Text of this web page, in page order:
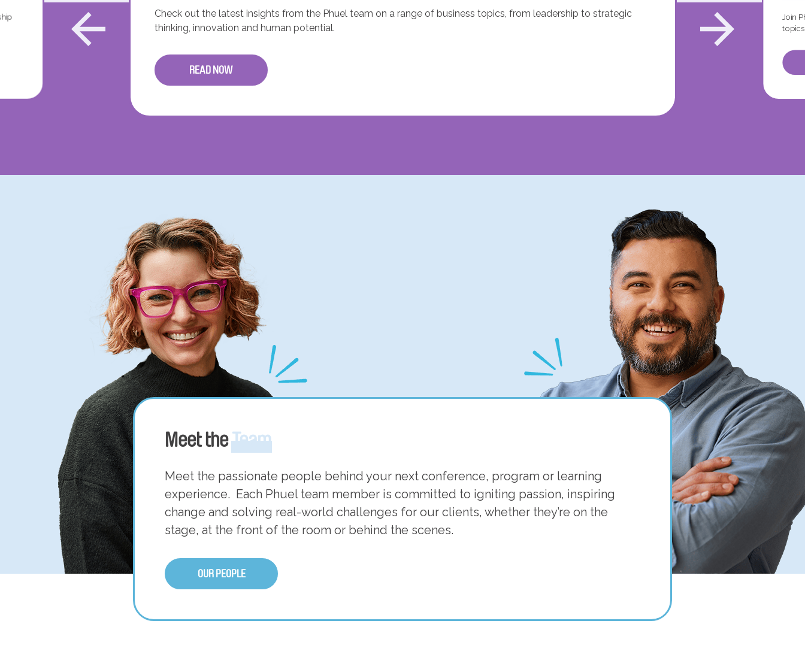
Check out the latest insights from the Phuel team on a range of business topics, from leadership to strategic
thinking, innovation and human potential.
READ NOW
Join
topics
Meet theTeam
Meet the passionate people behind your next conference, program or learning
experience. Each Phuel team member is committed to igniting passion, inspiring
change and solving real-world challenges for our clients, whether they’re on the
stage, at the front of the room or behind the scenes.
OUR PEOPLE